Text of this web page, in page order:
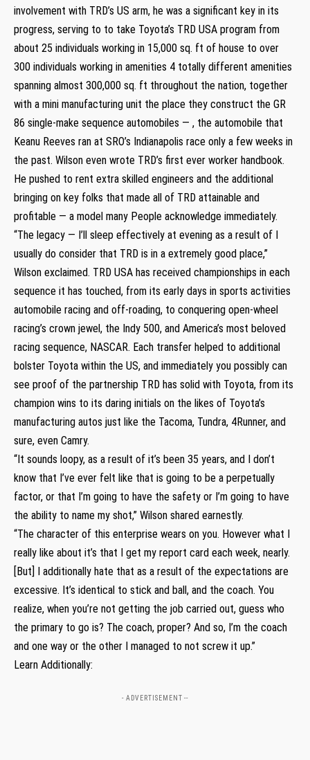
involvement with TRD’s US arm, he was a significant key in its
progress, serving to to take Toyota’s TRD USA program from
about 25 individuals working in 15,000 sq. ft of house to over
300 individuals working in amenities 4 totally different amenities
spanning almost 300,000 sq. ft throughout the nation, together
with a mini manufacturing unit the place they construct the GR
86 single-make sequence automobiles — , the automobile that
Keanu Reeves ran at SRO’s Indianapolis race only a few weeks in
the past. Wilson even wrote TRD’s first ever worker handbook.
He pushed to rent extra skilled engineers and the additional
bringing on key folks that made all of TRD attainable and
profitable — a model many People acknowledge immediately.
“The legacy — I’ll sleep effectively at evening as a result of I
usually do consider that TRD is in a extremely good place,”
Wilson exclaimed. TRD USA has received championships in each
sequence it has touched, from its early days in sports activities
automobile racing and off-roading, to conquering open-wheel
racing’s crown jewel, the Indy 500, and America’s most beloved
racing sequence, NASCAR. Each transfer helped to additional
bolster Toyota within the US, and immediately you possibly can
see proof of the partnership TRD has solid with Toyota, from its
champion wins to its daring initials on the likes of Toyota’s
manufacturing autos just like the Tacoma, Tundra, 4Runner, and
sure, even Camry.
“It sounds loopy, as a result of it’s been 35 years, and I don’t
know that I’ve ever felt like that is going to be a perpetually
factor, or that I’m going to have the safety or I’m going to have
the ability to name my shot,” Wilson shared earnestly.
“The character of this enterprise wears on you. However what I
really like about it’s that I get my report card each week, nearly.
[But] I additionally hate that as a result of the expectations are
excessive. It’s identical to stick and ball, and the coach. You
realize, when you’re not getting the job carried out, guess who
the primary to go is? The coach, proper? And so, I’m the coach
and one way or the other I managed to not screw it up.”
Learn Additionally:
- ADVERTISEMENT --